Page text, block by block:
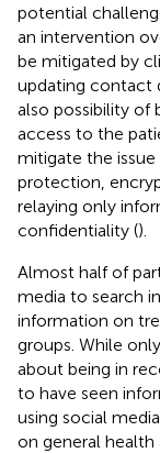
potential
an intervention
be mitigated by
updating contact
also possibility of
access to the
mitigate the
protection,
relaying only
confidentiality ().
Almost half of
media to search
information on
groups. While
about being in
to have seen
using social
on general